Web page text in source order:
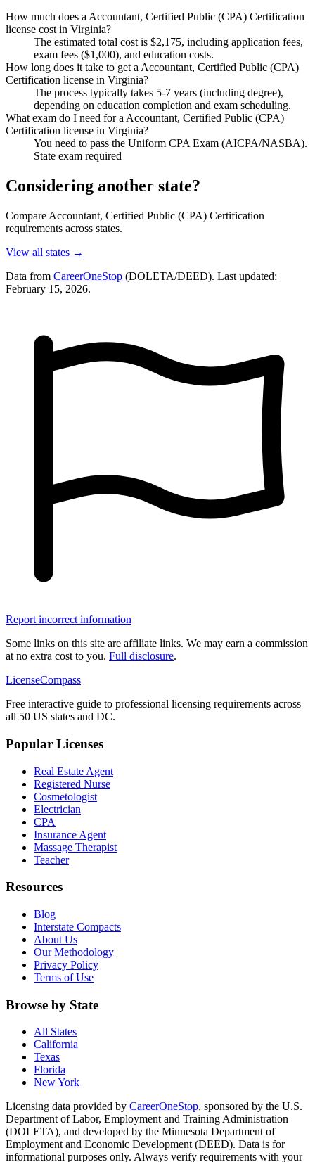
How much does a Accountant, Certified Public (CPA) Certification
license cost in Virginia?
The estimated total cost is $2,175, including application fees,
exam fees ($1,000), and education costs.
How long does it take to get a Accountant, Certified Public (CPA)
Certification license in Virginia?
The process typically takes 5-7 years (including degree),
depending on education completion and exam scheduling.
What exam do I need for a Accountant, Certified Public (CPA)
Certification license in Virginia?
You need to pass the Uniform CPA Exam (AICPA/NASBA).
State exam required
Considering another state?
Compare Accountant, Certified Public (CPA) Certification
requirements across states.
View all states →
Data from CareerOneStop (DOLETA/DEED). Last updated:
February 15, 2026.
Report incorrect information
Some links on this site are affiliate links. We may earn a commission
at no extra cost to you. Full disclosure.
LicenseCompass
Free interactive guide to professional licensing requirements across
all 50 US states and DC.
Popular Licenses
Real Estate Agent
Registered Nurse
Cosmetologist
Electrician
CPA
Insurance Agent
Massage Therapist
Teacher
Resources
Blog
Interstate Compacts
About Us
Our Methodology
Privacy Policy
Terms of Use
Browse by State
All States
California
Texas
Florida
New York
Licensing data provided by CareerOneStop, sponsored by the U.S.
Department of Labor, Employment and Training Administration
(DOLETA), and developed by the Minnesota Department of
Employment and Economic Development (DEED). Data is for
informational purposes only. Always verify requirements with your